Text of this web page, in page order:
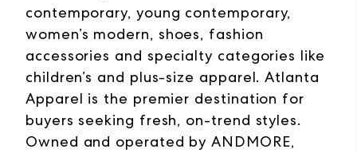
contemporary, young contemporary,
women’s modern, shoes, fashion
accessories and specialty categories like
children’s and plus-size apparel. Atlanta
Apparel is the premier destination for
buyers seeking fresh, on-trend styles.
Owned and operated by ANDMORE,